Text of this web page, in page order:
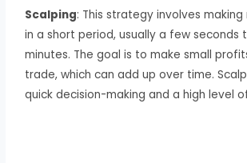
Scalping: This strategy involves
in a short period, usually a few seconds
minutes. The goal is to make small
trade, which can add up over time.
quick decision-making and a high level